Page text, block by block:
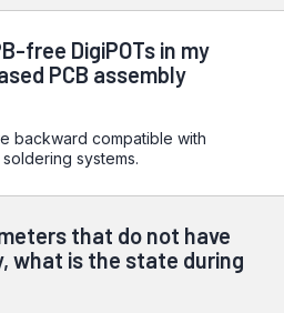
free DigiPOTs in my
PCB assembly
backward compatible with
systems.
that do not have
what is the state during